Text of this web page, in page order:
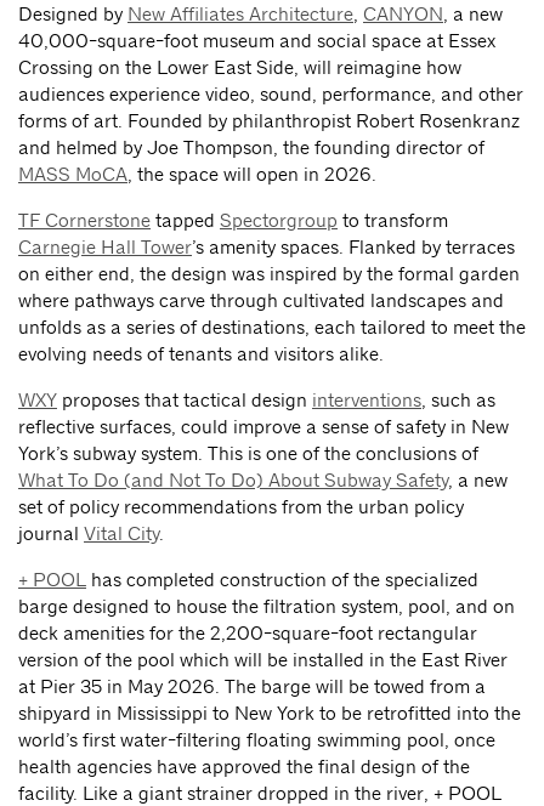
Designed by New Affiliates Architecture CANYON , a new
40,000-square-foot museum and social space at Essex
Crossing on the Lower East Side, will reimagine how
audiences experience video, sound, performance, and other
forms of art. Founded by philanthropist Robert Rosenkranz
and helmed by Joe Thompson, the founding director of
MASS MoCA , the space will open in 2026.
TF Cornerstone tapped Spectorgroup to transform
Carnegie Hall Tower’s amenity spaces. Flanked by terraces
on either end, the design was inspired by the formal garden
where pathways carve through cultivated landscapes and
unfolds as a series of destinations, each tailored to meet the
evolving needs of tenants and visitors alike.
WXY proposes that tactical design interventions such as
reflective surfaces, could improve a sense of safety in New
York’s subway system. This is one of the conclusions of
What To Do (and Not To Do) About Subway Safety, a new
set of policy recommendations from the urban policy
journal Vital City.
+ POOL has completed construction of the specialized
barge designed to house the filtration system, pool, and on
deck amenities for the 2,200-square-foot rectangular
version of the pool which will be installed in the East River
at Pier 35 in May 2026. The barge will be towed from a
shipyard in Mississippi to New York to be retrofitted into the
world’s first water-filtering floating swimming pool, once
health agencies have approved the final design of the
facility. Like a giant strainer dropped in the river, + POOL